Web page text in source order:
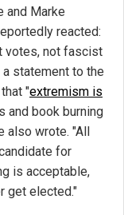
and Marke
reacted:
votes, not fascist
statement to the
"extremism is
and book burning
also wrote. "All
for
is acceptable,
get elected."